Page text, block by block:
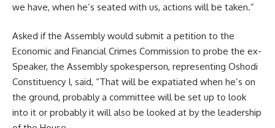
we have, when he’s seated with us, actions will be taken.”
Asked if the Assembly would submit a petition to the
Economic and Financial Crimes Commission to probe the ex-
Speaker, the Assembly spokesperson, representing Oshodi
Constituency I, said, “That will be expatiated when he’s on
the ground, probably a committee will be set up to look
into it or probably it will also be looked at by the leadership